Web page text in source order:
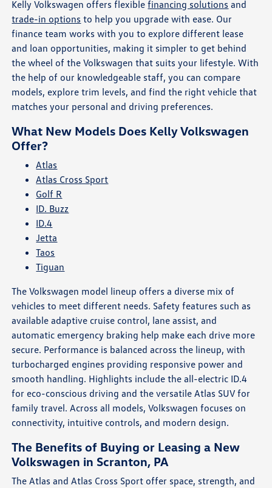
Kelly Volkswagen offers flexiblefinancing solutions and
trade-in options to help you upgrade with ease. Our
finance team works with you to explore different lease
and loan opportunities, making it simpler to get behind
the wheel of the Volkswagen that suits your lifestyle. With
the help of our knowledgeable staff, you can compare
models, explore trim levels, and find the right vehicle that
matches your personal and driving preferences.
What New Models Does Kelly Volkswagen
Offer?
Atlas
Atlas Cross Sport
Golf R
ID. Buzz
ID.4
Jetta
Taos
Tiguan
The Volkswagen model lineup offers a diverse mix of
vehicles to meet different needs. Safety features such as
available adaptive cruise control, lane assist, and
automatic emergency braking help make each drive more
secure. Performance is balanced across the lineup, with
turbocharged engines providing responsive power and
smooth handling. Highlights include the all-electric ID.4
for eco-conscious driving and the versatile Atlas SUV for
family travel. Across all models, Volkswagen focuses on
connectivity, intuitive controls, and modern design.
The Benefits of Buying or Leasing a New
Volkswagen in Scranton, PA
The Atlas and Atlas Cross Sport offer space, strength, and